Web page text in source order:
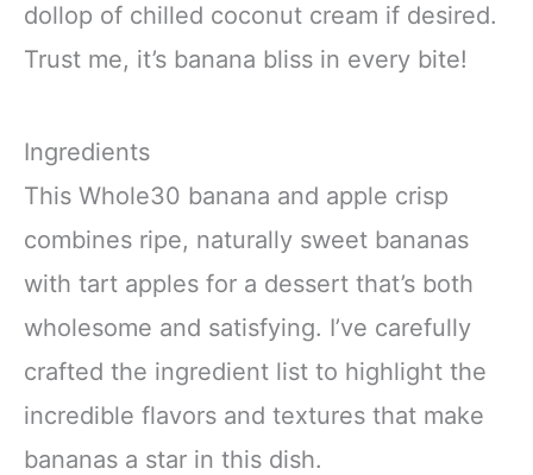
dollop of chilled coconut cream if desired.
Trust me, it’s banana bliss in every bite!
Ingredients
This Whole30 banana and apple crisp
combines ripe, naturally sweet bananas
with tart apples for a dessert that’s both
wholesome and satisfying. I’ve carefully
crafted the ingredient list to highlight the
incredible flavors and textures that make
bananas a star in this dish.